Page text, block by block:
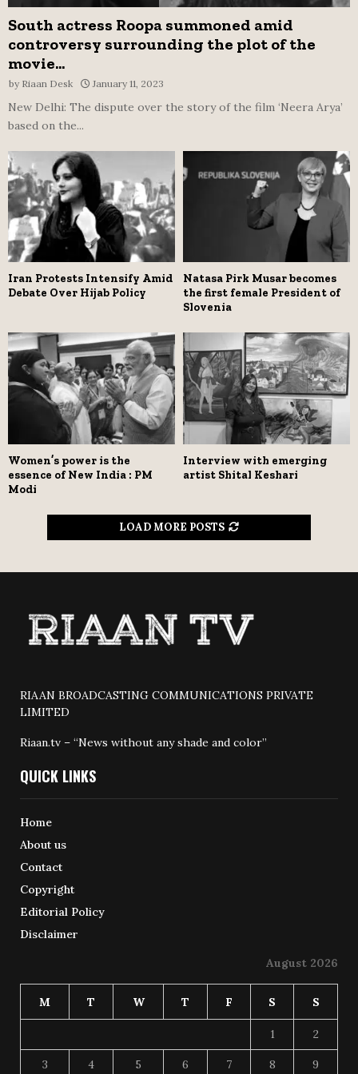
South actress Roopa summoned amid
controversy surrounding the plot of the
movie...
by Riaan Desk January 11, 2023
New Delhi: The dispute over the story of the film ‘Neera Arya’
based on the...
Iran Protests Intensify Amid
Debate Over Hijab Policy
Natasa Pirk Musar becomes
the first female President of
Slovenia
Women’s power is the
essence of New India : PM
Modi
Interview with emerging
artist Shital Keshari
LOAD MORE POSTS
RIAAN BROADCASTING COMMUNICATIONS PRIVATE
LIMITED
Riaan.tv – “News without any shade and color”
QUICK LINKS
Home
About us
Contact
Copyright
Editorial Policy
Disclaimer
August 2026
M T W T F S S
1 2
3 4 5 6 7 8 9